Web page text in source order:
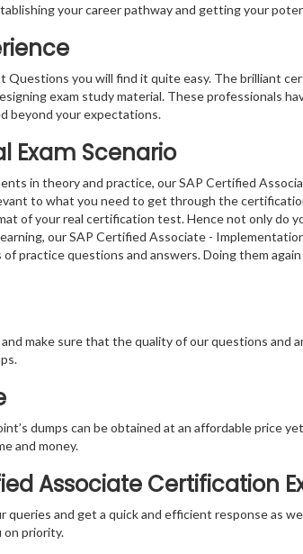
your career pathway and getting your
you will find it quite easy. The brilliant
exam study material. These professionals
beyond your expectations.
Exam Scenario
in theory and practice, our SAP Certified
to what you need to get through the
of your real certification test. Hence not only do
our SAP Certified Associate -
practice questions and answers. Doing them again
make sure that the quality of our questions and
dumps can be obtained at an affordable price
and money.
Associate Certification
and get a quick and efficient response as
priority.